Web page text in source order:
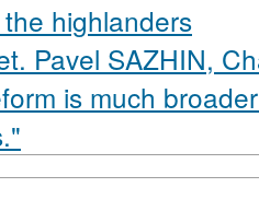
highlanders
Pavel SAZHIN,
is much